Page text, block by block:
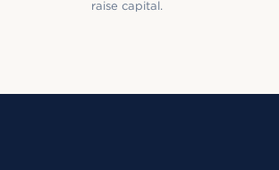
raise capital.